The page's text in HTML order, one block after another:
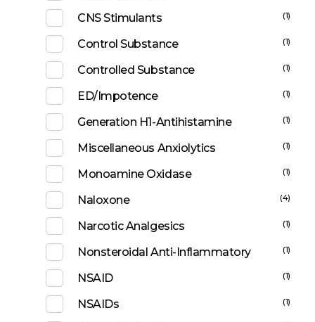
CNS Stimulants (1)
Control Substance (1)
Controlled Substance (1)
ED/Impotence (1)
Generation H1-Antihistamine (1)
Miscellaneous Anxiolytics (1)
Monoamine Oxidase (1)
Naloxone (4)
Narcotic Analgesics (1)
Nonsteroidal Anti-Inflammatory (1)
NSAID (1)
NSAIDs (1)